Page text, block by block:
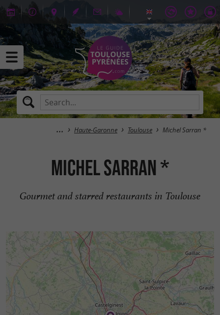
Haute-Garonne Toulouse Michel Sarran *
Michel Sarran *
Gourmet and starred restaurants in Toulouse